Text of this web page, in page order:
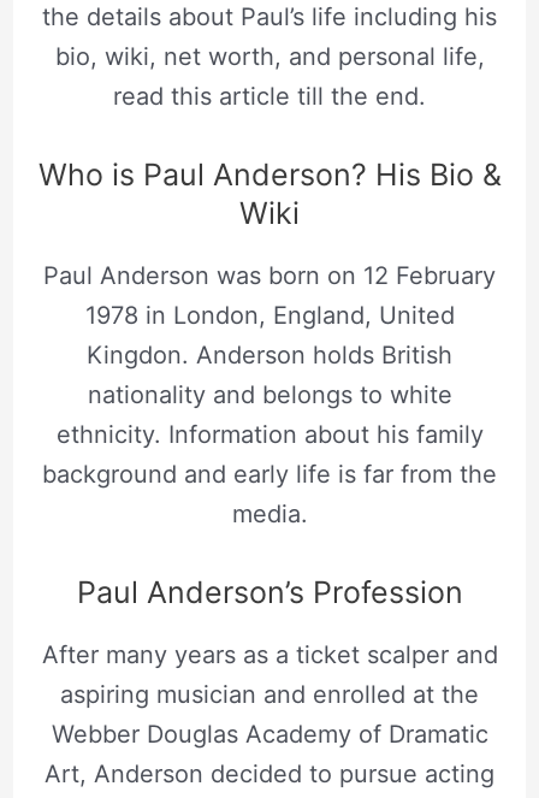
the details about Paul’s life including his
bio, wiki, net worth, and personal life,
read this article till the end.
Who is Paul Anderson? His Bio &
Wiki
Paul Anderson was born on 12 February
1978 in London, England, United
Kingdon. Anderson holds British
nationality and belongs to white
ethnicity. Information about his family
background and early life is far from the
media.
Paul Anderson’s Profession
After many years as a ticket scalper and
aspiring musician and enrolled at the
Webber Douglas Academy of Dramatic
Art, Anderson decided to pursue acting